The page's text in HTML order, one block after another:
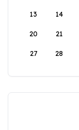
13 14
20 21
27 28